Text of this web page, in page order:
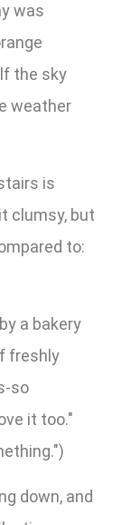
was
the sky
weather
is
clumsy, but
to:
a bakery
freshly
so
it too."
down, and